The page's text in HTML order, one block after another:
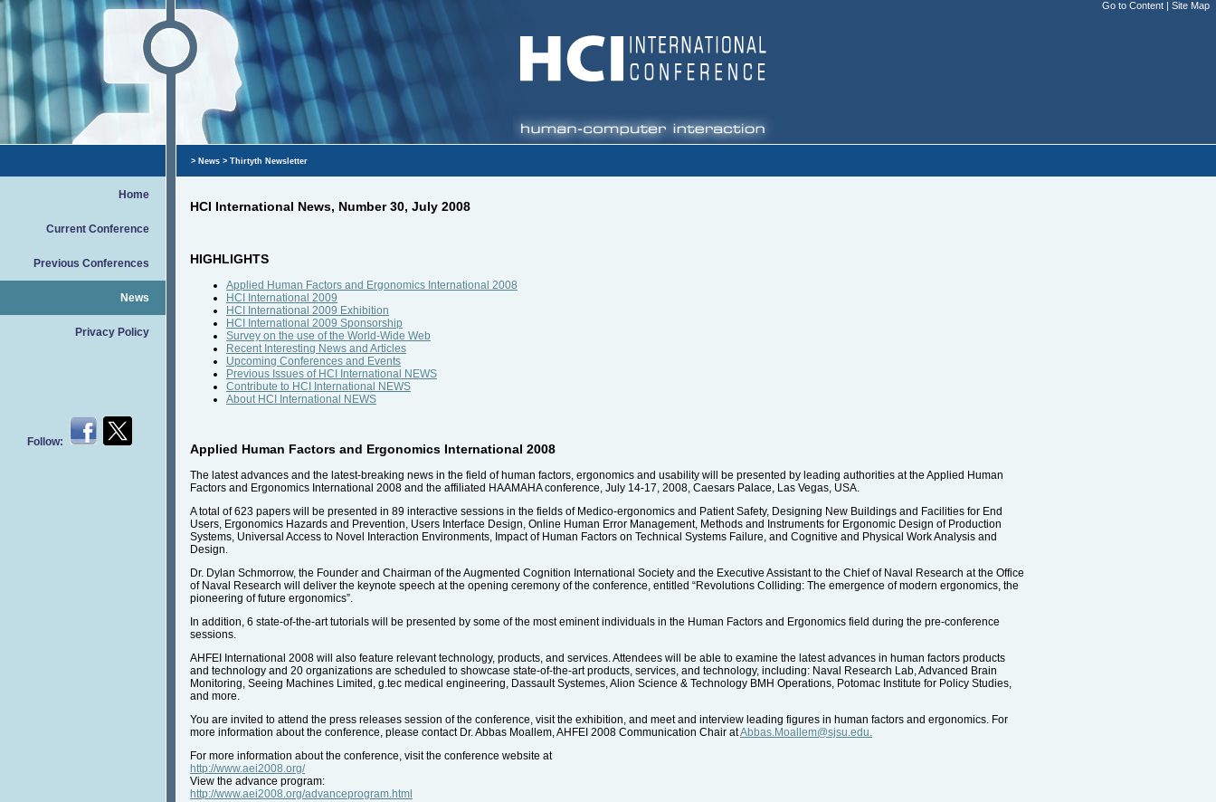
Go to Content | Site Map
Home
Current Conference
Previous Conferences
News
Privacy Policy
Follow:
> News > Thirtyth Newsletter
HCI International News, Number 30, July 2008
HIGHLIGHTS
Applied Human Factors and Ergonomics International 2008
HCI International 2009
HCI International 2009 Exhibition
HCI International 2009 Sponsorship
Survey on the use of the World-Wide Web
Recent Interesting News and Articles
Upcoming Conferences and Events
Previous Issues of HCI International NEWS
Contribute to HCI International NEWS
About HCI International NEWS
Applied Human Factors and Ergonomics International 2008
The latest advances and the latest-breaking news in the field of human factors, ergonomics and usability will be presented by leading authorities at the Applied Human
Factors and Ergonomics International 2008 and the affiliated HAAMAHA conference, July 14-17, 2008, Caesars Palace, Las Vegas, USA.
A total of 623 papers will be presented in 89 interactive sessions in the fields of Medico-ergonomics and Patient Safety, Designing New Buildings and Facilities for End
Users, Ergonomics Hazards and Prevention, Users Interface Design, Online Human Error Management, Methods and Instruments for Ergonomic Design of Production
Systems, Universal Access to Novel Interaction Environments, Impact of Human Factors on Technical Systems Failure, and Cognitive and Physical Work Analysis and
Design.
Dr. Dylan Schmorrow, the Founder and Chairman of the Augmented Cognition International Society and the Executive Assistant to the Chief of Naval Research at the Office
of Naval Research will deliver the keynote speech at the opening ceremony of the conference, entitled “Revolutions Colliding: The emergence of modern ergonomics, the
pioneering of future ergonomics”.
In addition, 6 state-of-the-art tutorials will be presented by some of the most eminent individuals in the Human Factors and Ergonomics field during the pre-conference
sessions.
AHFEI International 2008 will also feature relevant technology, products, and services. Attendees will be able to examine the latest advances in human factors products
and technology and 20 organizations are scheduled to showcase state-of-the-art products, services, and technology, including: Naval Research Lab, Advanced Brain
Monitoring, Seeing Machines Limited, g.tec medical engineering, Dassault Systemes, Alion Science & Technology BMH Operations, Potomac Institute for Policy Studies,
and more.
You are invited to attend the press releases session of the conference, visit the exhibition, and meet and interview leading figures in human factors and ergonomics. For
more information about the conference, please contact Dr. Abbas Moallem, AHFEI 2008 Communication Chair atAbbas.Moallem@sjsu.edu.
For more information about the conference, visit the conference website at
http://www.aei2008.org/
View the advance program:
http://www.aei2008.org/advanceprogram.html